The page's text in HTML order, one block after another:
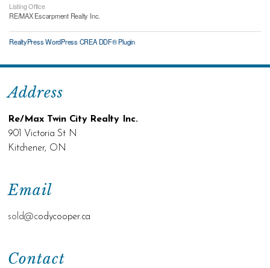
Listing Office
RE/MAX Escarpment Realty Inc.
RealtyPress WordPress CREA DDF® Plugin
Contact
Email
sold@codycooper.ca
Address
Re/Max Twin City Realty Inc.
901 Victoria St N
Kitchener, ON